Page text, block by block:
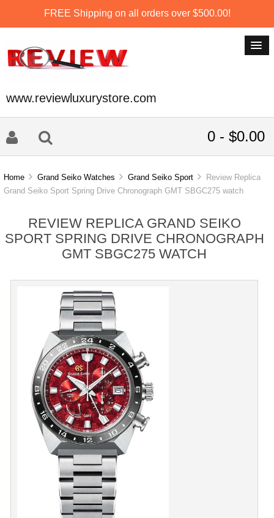
FREE Shipping on all orders over $500.00!
www.reviewluxurystore.com
0 - $0.00
Home Grand Seiko Watches Grand Seiko Sport
Review Replica
Grand Seiko Sport Spring Drive Chronograph GMT SBGC275 watch
REVIEW REPLICA GRAND SEIKO
SPORT SPRING DRIVE CHRONOGRAPH
GMT SBGC275 WATCH